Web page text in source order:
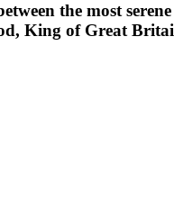
the most
King of Great